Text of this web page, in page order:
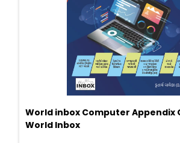
World inbox Computer Appendix
World Inbox